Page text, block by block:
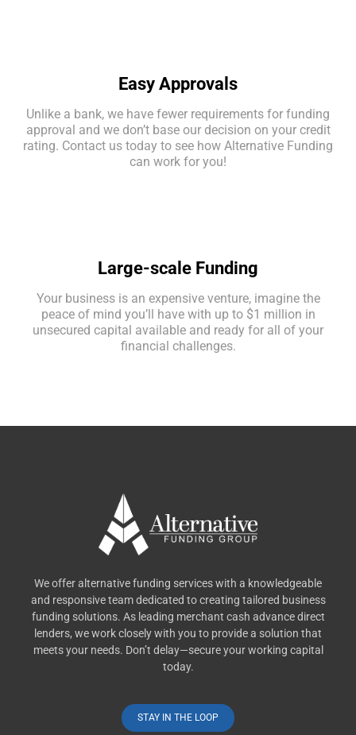
Easy Approvals
Unlike a bank, we have fewer requirements for funding
approval and we don’t base our decision on your credit
rating. Contact us today to see how Alternative Funding
can work for you!
Large-scale Funding
Your business is an expensive venture, imagine the
peace of mind you’ll have with up to $1 million in
unsecured capital available and ready for all of your
financial challenges.
We offer alternative funding services with a knowledgeable
and responsive team dedicated to creating tailored business
funding solutions. As leading merchant cash advance direct
lenders, we work closely with you to provide a solution that
meets your needs. Don’t delay—secure your working capital
today.
STAY IN THE LOOP